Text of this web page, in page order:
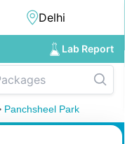
Lab Report
Panchsheel Park